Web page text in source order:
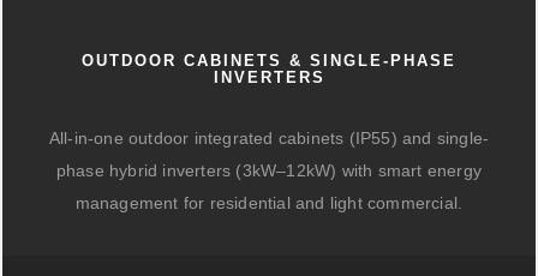
OUTDOOR CABINETS & SINGLE-PHASE
INVERTERS
All-in-one outdoor integrated cabinets (IP55) and single-
phase hybrid inverters (3kW–12kW) with smart energy
management for residential and light commercial.